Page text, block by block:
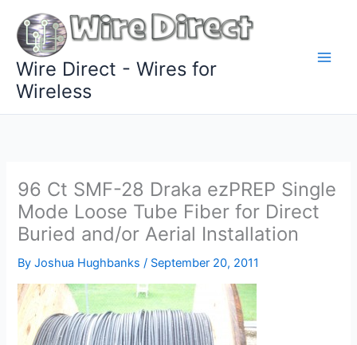
content
Wire Direct - Wires for
Wireless
96 Ct SMF-28 Draka ezPREP Single
Mode Loose Tube Fiber for Direct
Buried and/or Aerial Installation
ByJoshua Hughbanks/ September 20, 2011